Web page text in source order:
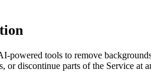
powered tools to remove
or discontinue parts of the Service